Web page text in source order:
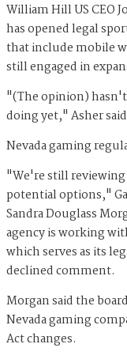
William Hill US CEO
has opened legal
that include mobile
still engaged in
"(The opinion) hasn't
doing yet," Asher
Nevada gaming
"We're still
potential options,"
Sandra Douglass
agency is working
which serves as its
declined comment.
Morgan said the
Nevada gaming
Act changes.